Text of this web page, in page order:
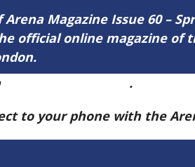
Magazine Issue 60 –
official online magazine of
.
to your phone with the